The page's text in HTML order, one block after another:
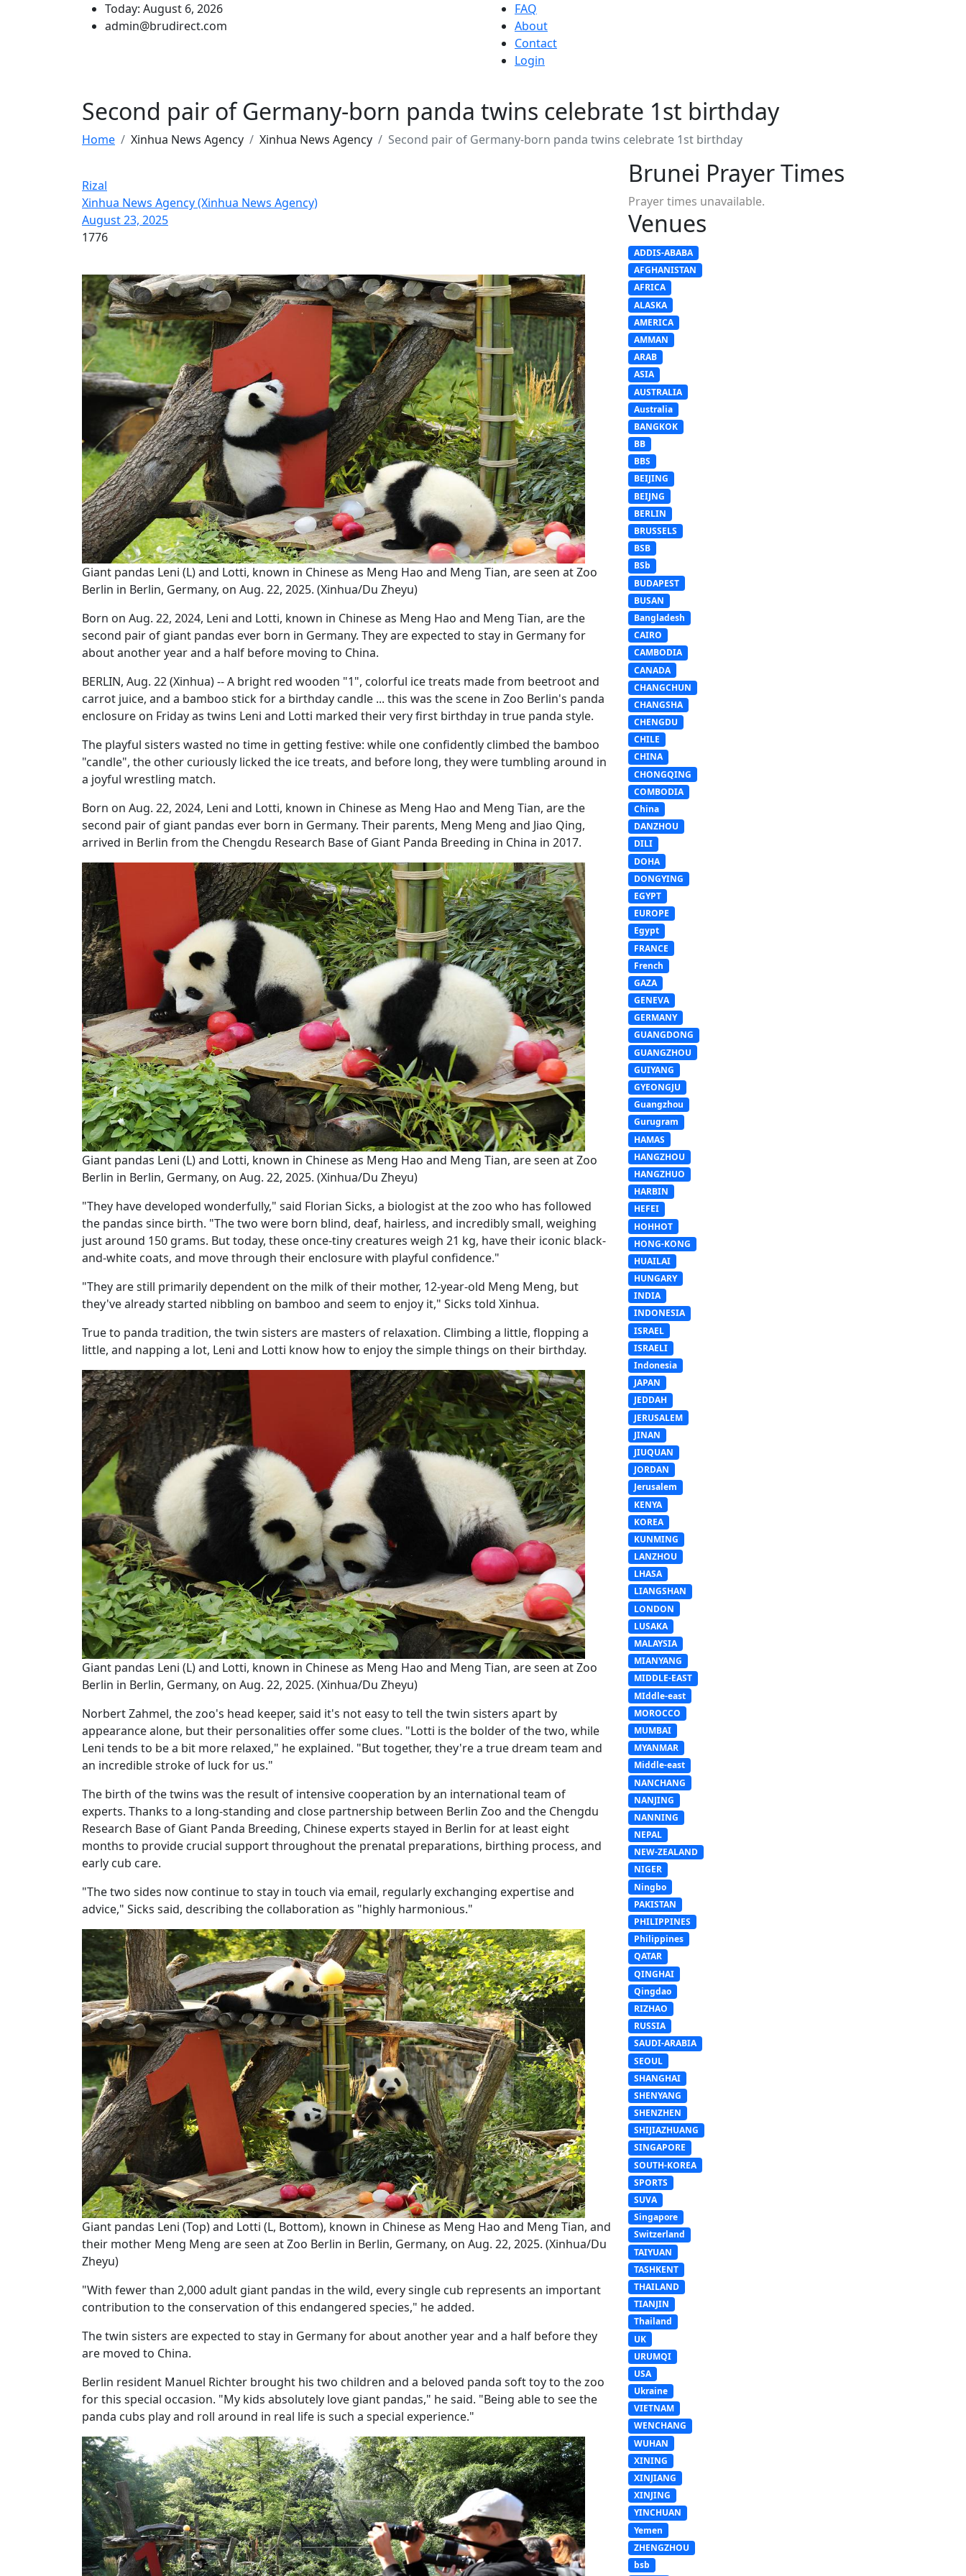
Today: August 6, 2026
admin@brudirect.com
FAQ
About
Contact
Login
Second pair of Germany-born panda twins celebrate 1st birthday
Home Xinhua News Agency Xinhua News Agency Second pair of Germany-born panda twins celebrate 1st birthday
Rizal
Xinhua News Agency (Xinhua News Agency)
August 23, 2025
1776
Giant pandas Leni (L) and Lotti, known in Chinese as Meng Hao and Meng Tian, are seen at Zoo
Berlin in Berlin, Germany, on Aug. 22, 2025. (Xinhua/Du Zheyu)
Born on Aug. 22, 2024, Leni and Lotti, known in Chinese as Meng Hao and Meng Tian, are the
second pair of giant pandas ever born in Germany. They are expected to stay in Germany for
about another year and a half before moving to China.
BERLIN, Aug. 22 (Xinhua) -- A bright red wooden "1", colorful ice treats made from beetroot and
carrot juice, and a bamboo stick for a birthday candle ... this was the scene in Zoo Berlin's panda
enclosure on Friday as twins Leni and Lotti marked their very first birthday in true panda style.
The playful sisters wasted no time in getting festive: while one confidently climbed the bamboo
"candle", the other curiously licked the ice treats, and before long, they were tumbling around in
a joyful wrestling match.
Born on Aug. 22, 2024, Leni and Lotti, known in Chinese as Meng Hao and Meng Tian, are the
second pair of giant pandas ever born in Germany. Their parents, Meng Meng and Jiao Qing,
arrived in Berlin from the Chengdu Research Base of Giant Panda Breeding in China in 2017.
Giant pandas Leni (L) and Lotti, known in Chinese as Meng Hao and Meng Tian, are seen at Zoo
Berlin in Berlin, Germany, on Aug. 22, 2025. (Xinhua/Du Zheyu)
"They have developed wonderfully," said Florian Sicks, a biologist at the zoo who has followed
the pandas since birth. "The two were born blind, deaf, hairless, and incredibly small, weighing
just around 150 grams. But today, these once-tiny creatures weigh 21 kg, have their iconic black-
and-white coats, and move through their enclosure with playful confidence."
"They are still primarily dependent on the milk of their mother, 12-year-old Meng Meng, but
they've already started nibbling on bamboo and seem to enjoy it," Sicks told Xinhua.
True to panda tradition, the twin sisters are masters of relaxation. Climbing a little, flopping a
little, and napping a lot, Leni and Lotti know how to enjoy the simple things on their birthday.
Giant pandas Leni (L) and Lotti, known in Chinese as Meng Hao and Meng Tian, are seen at Zoo
Berlin in Berlin, Germany, on Aug. 22, 2025. (Xinhua/Du Zheyu)
Norbert Zahmel, the zoo's head keeper, said it's not easy to tell the twin sisters apart by
appearance alone, but their personalities offer some clues. "Lotti is the bolder of the two, while
Leni tends to be a bit more relaxed," he explained. "But together, they're a true dream team and
an incredible stroke of luck for us."
The birth of the twins was the result of intensive cooperation by an international team of
experts. Thanks to a long-standing and close partnership between Berlin Zoo and the Chengdu
Research Base of Giant Panda Breeding, Chinese experts stayed in Berlin for at least eight
months to provide crucial support throughout the prenatal preparations, birthing process, and
early cub care.
"The two sides now continue to stay in touch via email, regularly exchanging expertise and
advice," Sicks said, describing the collaboration as "highly harmonious."
Giant pandas Leni (Top) and Lotti (L, Bottom), known in Chinese as Meng Hao and Meng Tian, and
their mother Meng Meng are seen at Zoo Berlin in Berlin, Germany, on Aug. 22, 2025. (Xinhua/Du
Zheyu)
"With fewer than 2,000 adult giant pandas in the wild, every single cub represents an important
contribution to the conservation of this endangered species," he added.
The twin sisters are expected to stay in Germany for about another year and a half before they
are moved to China.
Berlin resident Manuel Richter brought his two children and a beloved panda soft toy to the zoo
for this special occasion. "My kids absolutely love giant pandas," he said. "Being able to see the
panda cubs play and roll around in real life is such a special experience."
Brunei Prayer Times
Prayer times unavailable.
Venues
ADDIS-ABABA
AFGHANISTAN
AFRICA
ALASKA
AMERICA
AMMAN
ARAB
ASIA
AUSTRALIA
Australia
BANGKOK
BB
BBS
BEIJING
BEIJNG
BERLIN
BRUSSELS
BSB
BSb
BUDAPEST
BUSAN
Bangladesh
CAIRO
CAMBODIA
CANADA
CHANGCHUN
CHANGSHA
CHENGDU
CHILE
CHINA
CHONGQING
COMBODIA
China
DANZHOU
DILI
DOHA
DONGYING
EGYPT
EUROPE
Egypt
FRANCE
French
GAZA
GENEVA
GERMANY
GUANGDONG
GUANGZHOU
GUIYANG
GYEONGJU
Guangzhou
Gurugram
HAMAS
HANGZHOU
HANGZHUO
HARBIN
HEFEI
HOHHOT
HONG-KONG
HUAILAI
HUNGARY
INDIA
INDONESIA
ISRAEL
ISRAELI
Indonesia
JAPAN
JEDDAH
JERUSALEM
JINAN
JIUQUAN
JORDAN
Jerusalem
KENYA
KOREA
KUNMING
LANZHOU
LHASA
LIANGSHAN
LONDON
LUSAKA
MALAYSIA
MIANYANG
MIDDLE-EAST
MIddle-east
MOROCCO
MUMBAI
MYANMAR
Middle-east
NANCHANG
NANJING
NANNING
NEPAL
NEW-ZEALAND
NIGER
Ningbo
PAKISTAN
PHILIPPINES
Philippines
QATAR
QINGHAI
Qingdao
RIZHAO
RUSSIA
SAUDI-ARABIA
SEOUL
SHANGHAI
SHENYANG
SHENZHEN
SHIJIAZHUANG
SINGAPORE
SOUTH-KOREA
SPORTS
SUVA
Singapore
Switzerland
TAIYUAN
TASHKENT
THAILAND
TIANJIN
Thailand
UK
URUMQI
USA
Ukraine
VIETNAM
WENCHANG
WUHAN
XINING
XINJIANG
XINJING
YINCHUAN
Yemen
ZHENGZHOU
bsb